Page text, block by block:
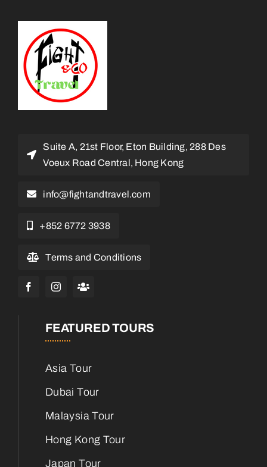
Suite A, 21st Floor, Eton Building, 288 Des
Voeux Road Central, Hong Kong
info@fightandtravel.com
+852 6772 3938
Terms and Conditions
FEATURED TOURS
Asia Tour
Dubai Tour
Malaysia Tour
Hong Kong Tour
Japan Tour